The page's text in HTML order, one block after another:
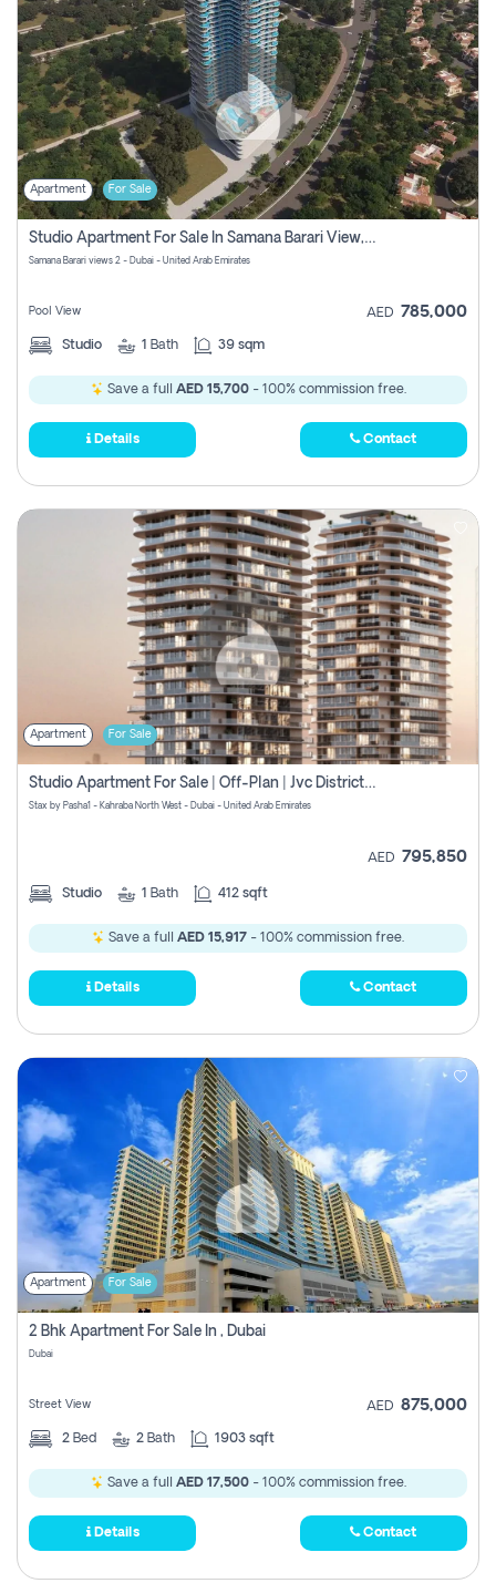
Apartment For Sale
Studio Apartment For Sale In Samana Barari View, Dubai
Samana Barari views 2 - Dubai - United Arab Emirates
Pool View AED 785,000
Studio 1 Bath 39 sqm
Save a full AED 15,700- 100% commission free.
Details Contact
Apartment For Sale
Studio Apartment For Sale | Off-Plan | Jvc District 15
Stax by Pasha1 - Kahraba North West - Dubai - United Arab Emirates
AED 795,850
Studio 1 Bath 412 sqft
Save a full AED 15,917 - 100% commission free.
Details Contact
Apartment For Sale
2 Bhk Apartment For Sale In , Dubai
Dubai
Street View AED 875,000
2 Bed 2 Bath 1903 sqft
Save a full AED 17,500- 100% commission free.
Details Contact